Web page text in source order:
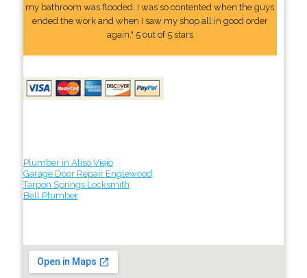
my bathroom was flooded. I was so contented when the guys
ended the work and when I saw my shop all in good order
again." 5 out of 5 stars
Plumber in Aliso Viejo
Garage Door Repair Englewood
Tarpon Springs Locksmith
Bell Plumber